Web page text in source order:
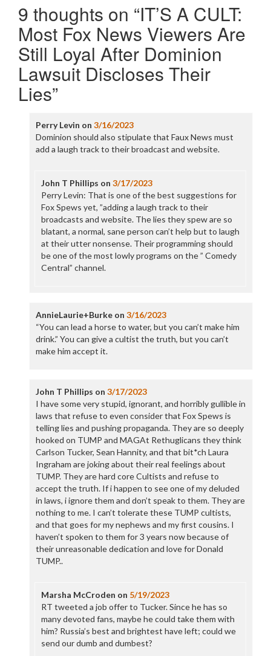
9 thoughts on “IT’S A CULT:
Most Fox News Viewers Are
Still Loyal After Dominion
Lawsuit Discloses Their
Lies”
Perry Levin on 3/16/2023
Dominion should also stipulate that Faux News must
add a laugh track to their broadcast and website.
John T Phillips on 3/17/2023
Perry Levin: That is one of the best suggestions for
Fox Spews yet, ”adding a laugh track to their
broadcasts and website. The lies they spew are so
blatant, a normal, sane person can’t help but to laugh
at their utter nonsense. Their programming should
be one of the most lowly programs on the ” Comedy
Central” channel.
AnnieLaurie+Burkeon 3/16/2023
“You can lead a horse to water, but you can’t make him
drink.” You can give a cultist the truth, but you can’t
make him accept it.
John T Phillips on 3/17/2023
I have some very stupid, ignorant, and horribly gullible in
laws that refuse to even consider that Fox Spews is
telling lies and pushing propaganda. They are so deeply
hooked on TUMP and MAGAt Rethuglicans they think
Carlson Tucker, Sean Hannity, and that bit*ch Laura
Ingraham are joking about their real feelings about
TUMP. They are hard core Cultists and refuse to
accept the truth. If i happen to see one of my deluded
in laws, i ignore them and don’t speak to them. They are
nothing to me. I can’t tolerate these TUMP cultists,
and that goes for my nephews and my first cousins. I
haven’t spoken to them for 3 years now because of
their unreasonable dedication and love for Donald
TUMP..
Marsha McCroden on 5/19/2023
RT tweeted a job offer to Tucker. Since he has so
many devoted fans, maybe he could take them with
him? Russia’s best and brightest have left; could we
send our dumb and dumbest?